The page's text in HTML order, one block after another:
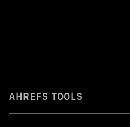
AHREFS TOOLS